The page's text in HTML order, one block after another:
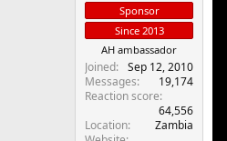
r
Sponsor
Since 2013
AH ambassador
Joined
Sep 12, 2010
Messages
19,174
Reaction score
64,556
Location
Zambia